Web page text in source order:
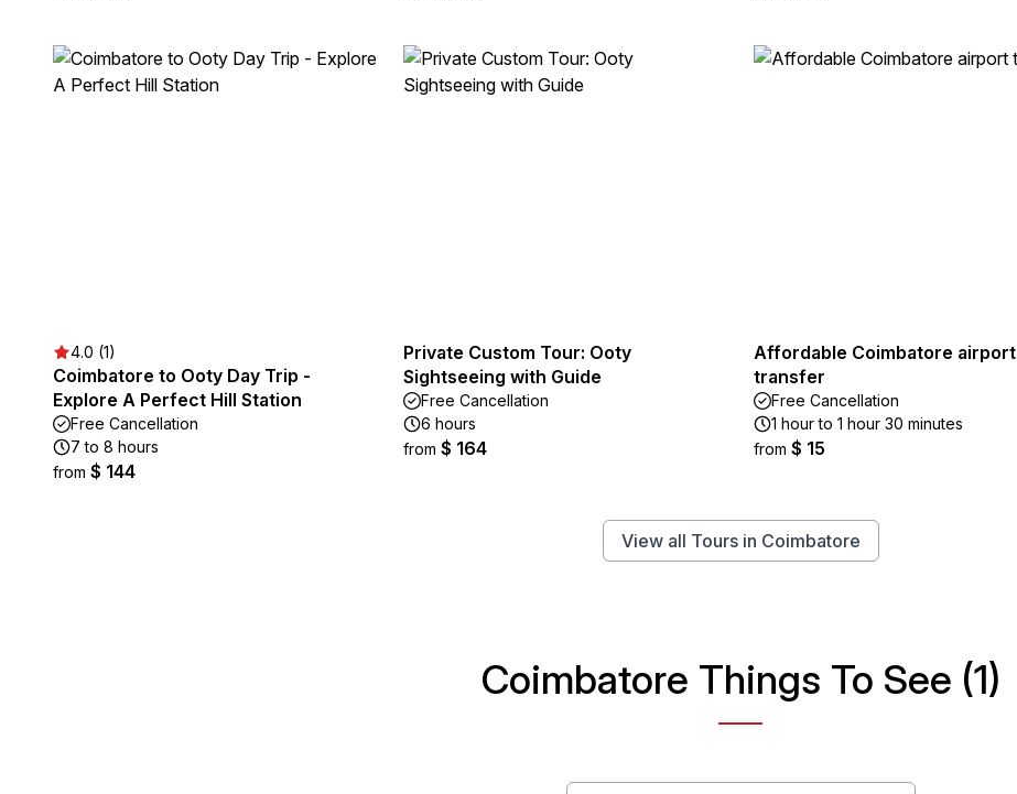
4.0 (1)
Coimbatore to Ooty Day Trip -
Explore A Perfect Hill Station
Free Cancellation
7 to 8 hours
from $ 144
Private Custom Tour: Ooty
Sightseeing with Guide
Free Cancellation
6 hours
from $ 164
Affordable Coimbatore airport
transfer
Free Cancellation
1 hour to 1 hour 30 minutes
from $ 15
View all Tours in Coimbatore
Coimbatore Things To See (1)